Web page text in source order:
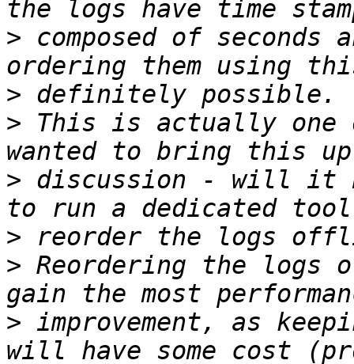
> composed of seconds
>
> This is actually one
> discussion - will it
>
> Reordering the
> improvement, as